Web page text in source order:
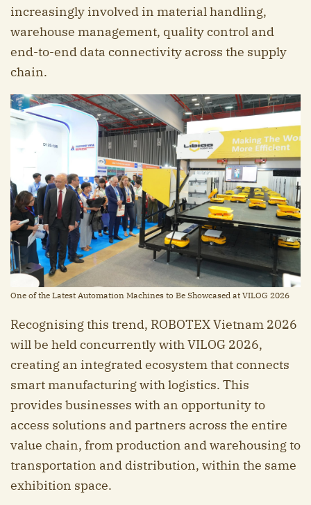
increasingly involved in material handling,
warehouse management, quality control and
end-to-end data connectivity across the supply
chain.
One of the Latest Automation Machines to Be Showcased at VILOG 2026
Recognising this trend, ROBOTEX Vietnam 2026
will be held concurrently with VILOG 2026,
creating an integrated ecosystem that connects
smart manufacturing with logistics. This
provides businesses with an opportunity to
access solutions and partners across the entire
value chain, from production and warehousing to
transportation and distribution, within the same
exhibition space.